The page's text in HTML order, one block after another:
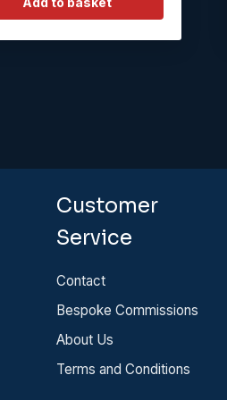
Customer
Service
Contact
Bespoke Commissions
About Us
Terms and Conditions